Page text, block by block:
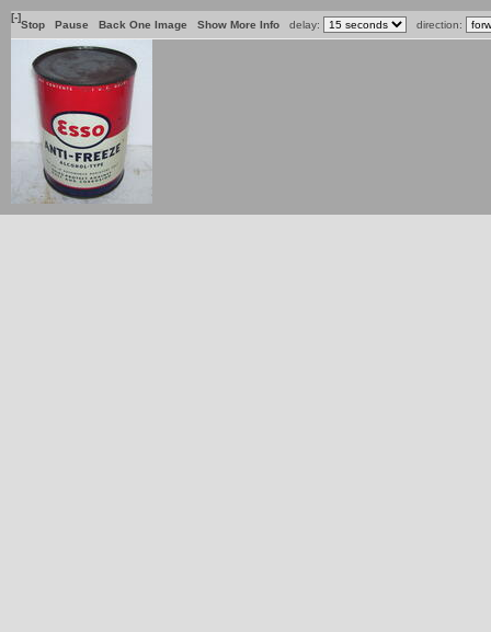
[-]
Stop Pause Back One Image Show More Info delay: direction: